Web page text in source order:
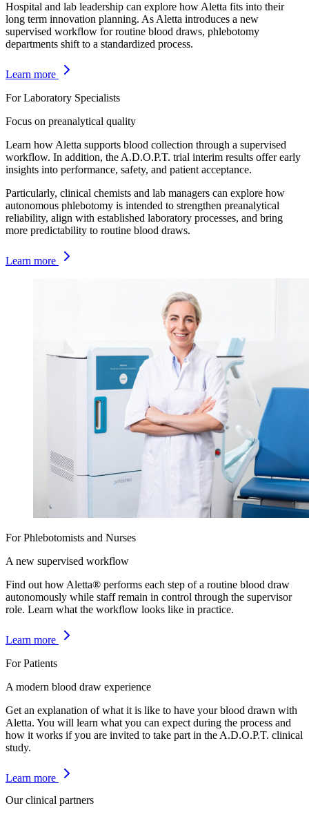
Hospital and lab leadership can explore how Aletta fits into their
long term innovation planning. As Aletta introduces a new
supervised workflow for routine blood draws, phlebotomy
departments shift to a standardized process.
Learn more
For Laboratory Specialists
Focus on preanalytical quality
Learn how Aletta supports blood collection through a supervised
workflow. In addition, the A.D.O.P.T. trial interim results offer early
insights into performance, safety, and patient acceptance.
Particularly, clinical chemists and lab managers can explore how
autonomous phlebotomy is intended to strengthen preanalytical
reliability, align with established laboratory processes, and bring
more predictability to routine blood draws.
Learn more
For Phlebotomists and Nurses
A new supervised workflow
Find out how Aletta® performs each step of a routine blood draw
autonomously while staff remain in control through the supervisor
role. Learn what the workflow looks like in practice.
Learn more
For Patients
A modern blood draw experience
Get an explanation of what it is like to have your blood drawn with
Aletta. You will learn what you can expect during the process and
how it works if you are invited to take part in the A.D.O.P.T. clinical
study.
Learn more
Our clinical partners